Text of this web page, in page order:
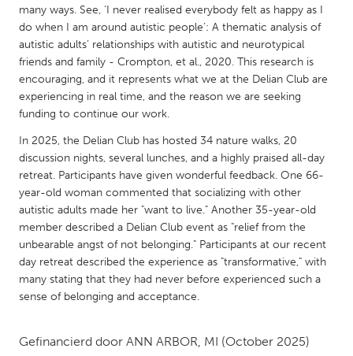
Qatar
SINGAPORE
Singapore
UNITED KINGDOM
Glasgow
UNITED STATES
Ann Arbor, MI
Austin, TX
Baltimore, MD
Boston, MA
Burlingame-San Mateo, CA
Cass Clay
Detroit, MI
Durham, NC
many ways. See, ‘I never realised everybody felt as happy as I
do when I am around autistic people’: A thematic analysis of
autistic adults’ relationships with autistic and neurotypical
friends and family - Crompton, et al., 2020. This research is
encouraging, and it represents what we at the Delian Club are
experiencing in real time, and the reason we are seeking
funding to continue our work.
In 2025, the Delian Club has hosted 34 nature walks, 20
discussion nights, several lunches, and a highly praised all-day
retreat. Participants have given wonderful feedback. One 66-
year-old woman commented that socializing with other
autistic adults made her "want to live." Another 35-year-old
member described a Delian Club event as "relief from the
unbearable angst of not belonging." Participants at our recent
day retreat described the experience as "transformative," with
many stating that they had never before experienced such a
sense of belonging and acceptance.
Gefinancierd door ANN ARBOR, MI (October 2025)